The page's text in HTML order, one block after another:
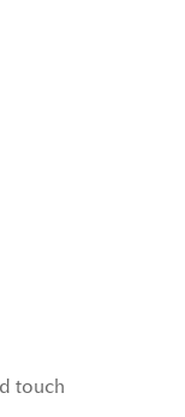
touch